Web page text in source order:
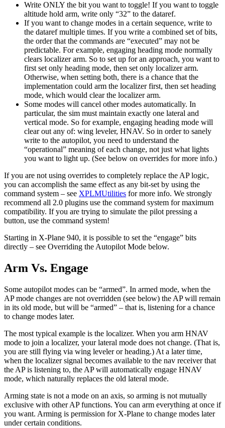
Write ONLY the bit you want to toggle! If you want to toggle
altitude hold arm, write only “32” to the dataref.
If you want to change modes in a certain sequence, write to
the dataref multiple times. If you write a combined set of bits,
the order that the commands are “executed” may not be
predictable. For example, engaging heading mode normally
clears localizer arm. So to set up for an approach, you want to
first set only heading mode, then set only localizer arm.
Otherwise, when setting both, there is a chance that the
implementation could arm the localizer first, then set heading
mode, which would clear the localizer arm.
Some modes will cancel other modes automatically. In
particular, the sim must maintain exactly one lateral and
vertical mode. So for example, engaging heading mode will
clear out any of: wing leveler, HNAV. So in order to sanely
write to the autopilot, you need to understand the
“operational” meaning of each change, not just what lights
you want to light up. (See below on overrides for more info.)
If you are not using overrides to completely replace the AP logic,
you can accomplish the same effect as any bit-set by using the
command system – see XPLMUtilities for more info. We strongly
recommend all 2.0 plugins use the command system for maximum
compatibility. If you are trying to simulate the pilot pressing a
button, use the command system!
Starting in X-Plane 940, it is possible to set the “engage” bits
directly – see Overriding the Autopilot Mode below.
Arm Vs. Engage
Some autopilot modes can be “armed”. In armed mode, when the
AP mode changes are not overridden (see below) the AP will remain
in its old mode, but will be “armed” – that is, listening for a chance
to change modes later.
The most typical example is the localizer. When you arm HNAV
mode to join a localizer, your lateral mode does not change. (That is,
you are still flying via wing leveler or heading.) At a later time,
when the localizer signal becomes available to the nav receiver that
the AP is listening to, the AP will automatically engage HNAV
mode, which naturally replaces the old lateral mode.
Arming state is not a mode on an axis, so arming is not mutually
exclusive with other AP functions. You can arm everything at once if
you want. Arming is permission for X-Plane to change modes later
under certain conditions.